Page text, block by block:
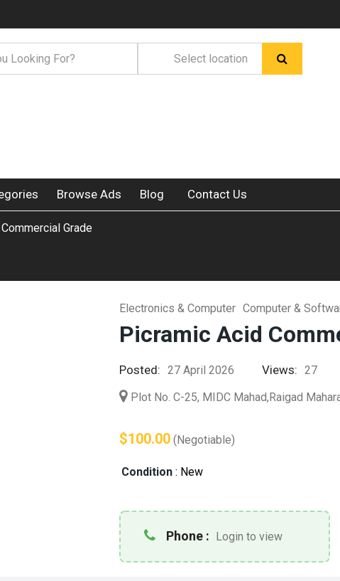
Browse Ads Blog Contact Us
Grade
Electronics & Computer Computer &
Picramic Acid
Posted: 27 April 2026 Views: 27
Plot No. C-25, MIDC Mahad,Raigad
$100.00 (Negotiable)
Condition : New
Phone : Login to view